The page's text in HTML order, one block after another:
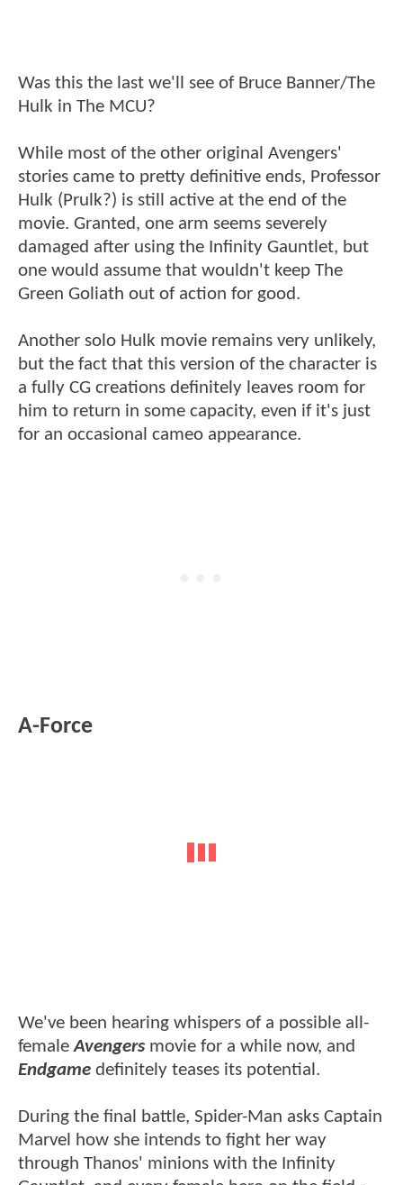
Was this the last we'll see of Bruce Banner/The
Hulk in The MCU?
While most of the other original Avengers'
stories came to pretty definitive ends, Professor
Hulk (Prulk?) is still active at the end of the
movie. Granted, one arm seems severely
damaged after using the Infinity Gauntlet, but
one would assume that wouldn't keep The
Green Goliath out of action for good.
Another solo Hulk movie remains very unlikely,
but the fact that this version of the character is
a fully CG creations definitely leaves room for
him to return in some capacity, even if it's just
for an occasional cameo appearance.
A-Force
We've been hearing whispers of a possible all-
femaleAvengers movie for a while now, and
Endgame definitely teases its potential.
During the final battle, Spider-Man asks Captain
Marvel how she intends to fight her way
through Thanos' minions with the Infinity